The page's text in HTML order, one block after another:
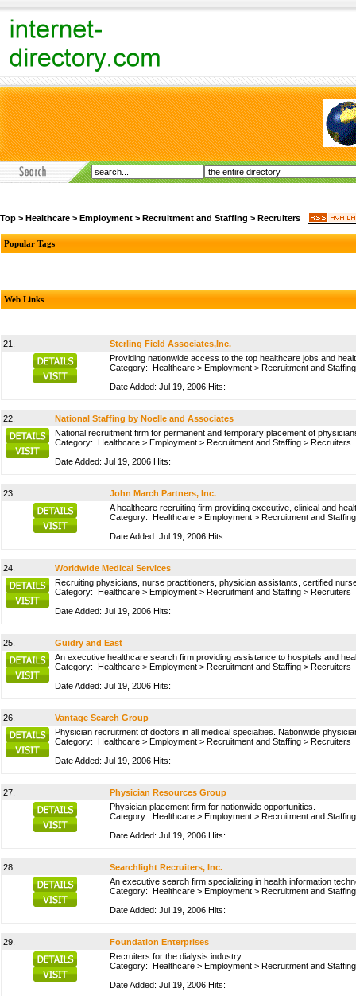
Top > Healthcare > Employment > Recruitment and Staffing > Recruiters
Popular Tags
Web Links
21.
Sterling Field Associates,Inc.
Providing nationwide access to the top healthcare jobs and
Category: Healthcare > Employment > Recruitment and Staffing
Date Added: Jul 19, 2006 Hits:
22.
National Staffing by Noelle and Associates
National recruitment firm for permanent and temporary placement of
Category: Healthcare > Employment > Recruitment and Staffing > Recruiters
Date Added: Jul 19, 2006 Hits:
23.
John March Partners, Inc.
A healthcare recruiting firm providing executive, clinical and
Category: Healthcare > Employment > Recruitment and Staffing
Date Added: Jul 19, 2006 Hits:
24.
Worldwide Medical Services
Recruiting physicians, nurse practitioners, physician assistants, certified
Category: Healthcare > Employment > Recruitment and Staffing > Recruiters
Date Added: Jul 19, 2006 Hits:
25.
Guidry and East
An executive healthcare search firm providing assistance to hospitals and
Category: Healthcare > Employment > Recruitment and Staffing > Recruiters
Date Added: Jul 19, 2006 Hits:
26.
Vantage Search Group
Physician recruitment of doctors in all medical specialties. Nationwide
Category: Healthcare > Employment > Recruitment and Staffing > Recruiters
Date Added: Jul 19, 2006 Hits:
27.
Physician Resources Group
Physician placement firm for nationwide opportunities.
Category: Healthcare > Employment > Recruitment and Staffing
Date Added: Jul 19, 2006 Hits:
28.
Searchlight Recruiters, Inc.
An executive search firm specializing in health information
Category: Healthcare > Employment > Recruitment and Staffing
Date Added: Jul 19, 2006 Hits:
29.
Foundation Enterprises
Recruiters for the dialysis industry.
Category: Healthcare > Employment > Recruitment and Staffing
Date Added: Jul 19, 2006 Hits: